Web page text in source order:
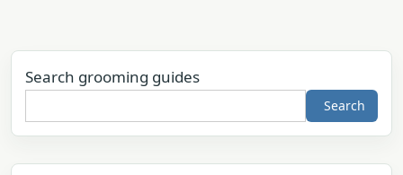
Search grooming guides
Search